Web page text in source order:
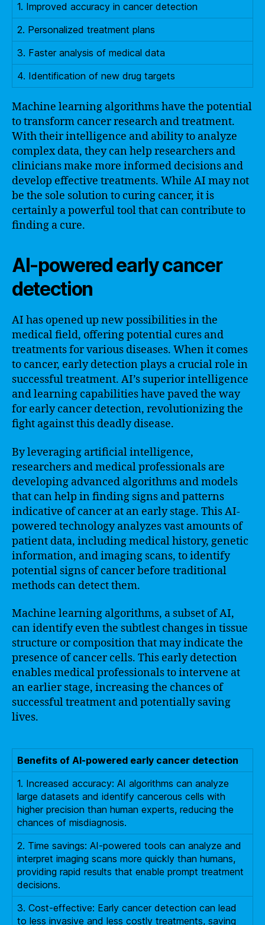
1. Improved accuracy in cancer detection
2. Personalized treatment plans
3. Faster analysis of medical data
4. Identification of new drug targets
Machine learning algorithms have the potential
to transform cancer research and treatment.
With their intelligence and ability to analyze
complex data, they can help researchers and
clinicians make more informed decisions and
develop effective treatments. While AI may not
be the sole solution to curing cancer, it is
certainly a powerful tool that can contribute to
finding a cure.
AI-powered early cancer
detection
AI has opened up new possibilities in the
medical field, offering potential cures and
treatments for various diseases. When it comes
to cancer, early detection plays a crucial role in
successful treatment. AI’s superior intelligence
and learning capabilities have paved the way
for early cancer detection, revolutionizing the
fight against this deadly disease.
By leveraging artificial intelligence,
researchers and medical professionals are
developing advanced algorithms and models
that can help in finding signs and patterns
indicative of cancer at an early stage. This AI-
powered technology analyzes vast amounts of
patient data, including medical history, genetic
information, and imaging scans, to identify
potential signs of cancer before traditional
methods can detect them.
Machine learning algorithms, a subset of AI,
can identify even the subtlest changes in tissue
structure or composition that may indicate the
presence of cancer cells. This early detection
enables medical professionals to intervene at
an earlier stage, increasing the chances of
successful treatment and potentially saving
lives.
Benefits of AI-powered early cancer detection
1. Increased accuracy: AI algorithms can analyze
large datasets and identify cancerous cells with
higher precision than human experts, reducing the
chances of misdiagnosis.
2. Time savings: AI-powered tools can analyze and
interpret imaging scans more quickly than humans,
providing rapid results that enable prompt treatment
decisions.
3. Cost-effective: Early cancer detection can lead
to less invasive and less costly treatments, saving